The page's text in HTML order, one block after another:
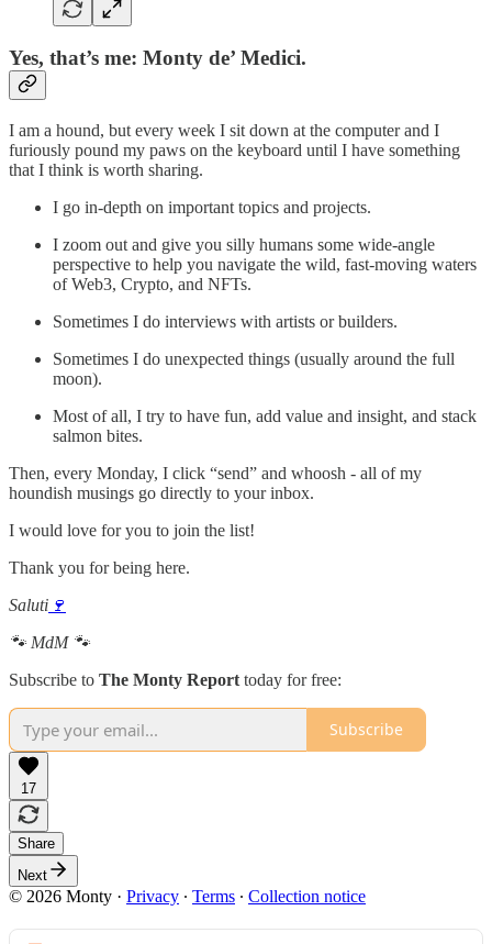
Yes, that’s me: Monty de’ Medici.
I am a hound, but every week I sit down at the computer and I
furiously pound my paws on the keyboard until I have something
that I think is worth sharing.
I go in-depth on important topics and projects.
I zoom out and give you silly humans some wide-angle
perspective to help you navigate the wild, fast-moving waters
of Web3, Crypto, and NFTs.
Sometimes I do interviews with artists or builders.
Sometimes I do unexpected things (usually around the full
moon).
Most of all, I try to have fun, add value and insight, and stack
salmon bites.
Then, every Monday, I click “send” and whoosh - all of my
houndish musings go directly to your inbox.
I would love for you to join the list!
Thank you for being here.
Saluti 🍷
🐾 MdM 🐾
Subscribe to The Monty Report today for free:
Subscribe
17
Share
Next
© 2026 Monty · Privacy ∙ Terms ∙ Collection notice